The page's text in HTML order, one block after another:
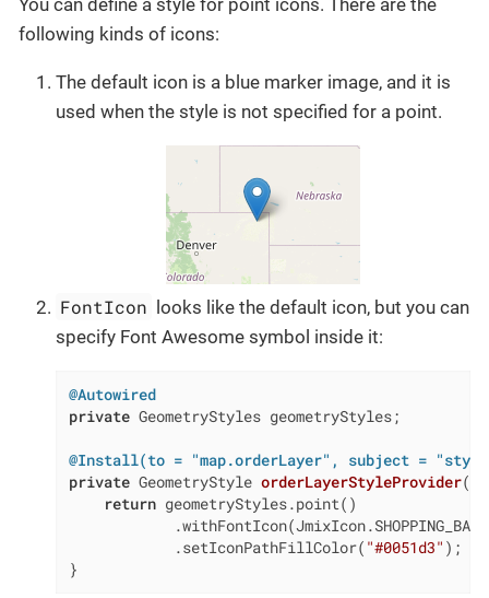
following kinds of icons:
The default icon is a blue marker image, and it is
used when the style is not specified for a point.
FontIcon
looks like the default icon, but you can
specify Font Awesome symbol inside it:
@Autowired
private GeometryStyles geometryStyles;
@Install(to = "map.orderLayer", subject =
private GeometryStyle orderLayerStyleProvider
return geometryStyles.point()
            .setIconPathFillColor(
"#0051d3" );
}